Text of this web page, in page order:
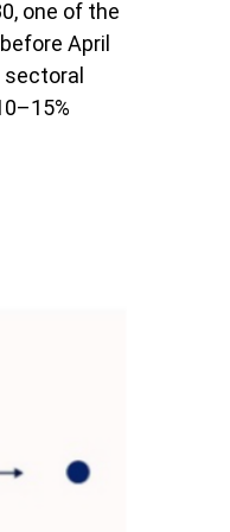
one of the
April